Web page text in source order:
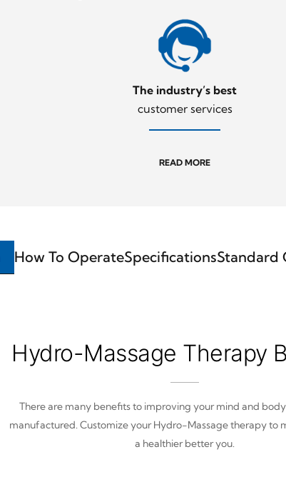
The industry’s best
customer services
READ MORE
How To OperateSpecificationsStandard
Hydro-Massage Therapy
There are many benefits to improving your mind and
manufactured. Customize your Hydro-Massage therapy to
a healthier better you.